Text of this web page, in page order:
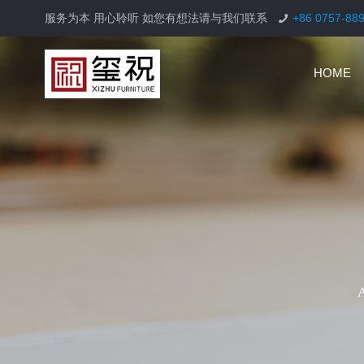
服务为本 用心聆听 如您有想法请与我们联系 +86 0757-
HOME